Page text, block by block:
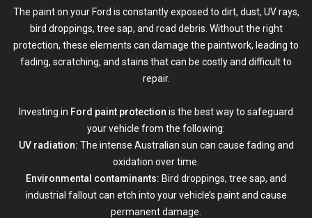
The paint on your Ford is constantly exposed to dirt, dust, UV rays,
bird droppings, tree sap, and road debris. Without the right
protection, these elements can damage the paintwork, leading to
fading, scratching, and stains that can be costly and difficult to
repair.
Investing in Ford paint protection is the best way to safeguard
your vehicle from the following:
UV radiation: The intense Australian sun can cause fading and
oxidation over time.
Environmental contaminants: Bird droppings, tree sap, and
industrial fallout can etch into your vehicle’s paint and cause
permanent damage.